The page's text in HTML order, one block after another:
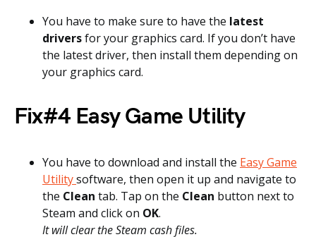
You have to make sure to have the latest
driversfor your graphics card. If you don’t have
the latest driver, then install them depending on
your graphics card.
Fix#4 Easy Game Utility
You have to download and install the Easy Game
Utilitysoftware, then open it up and navigate to
the Clean tab. Tap on the Clean button next to
Steam and click on OK.
It will clear the Steam cash files.